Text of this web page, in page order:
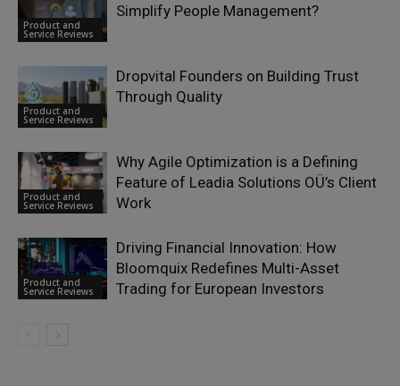
Product and
Service Reviews
Simplify People Management?
Product and
Service Reviews
Dropvital Founders on Building Trust
Through Quality
Product and
Service Reviews
Why Agile Optimization is a Defining
Feature of Leadia Solutions OÜ’s Client
Work
Product and
Service Reviews
Driving Financial Innovation: How
Bloomquix Redefines Multi-Asset
Trading for European Investors